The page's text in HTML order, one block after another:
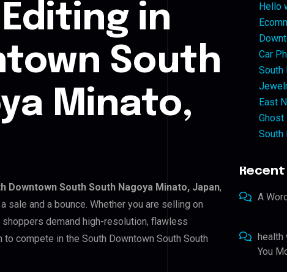
in
South
Minato,
Downtown South South Nagoya Minato, Japan,
and a bounce. Whether you are selling on
demand high-resolution, flawless
compete in the South Downtown South South
Hello
Car
South
East
Ghost
South
A
health
You